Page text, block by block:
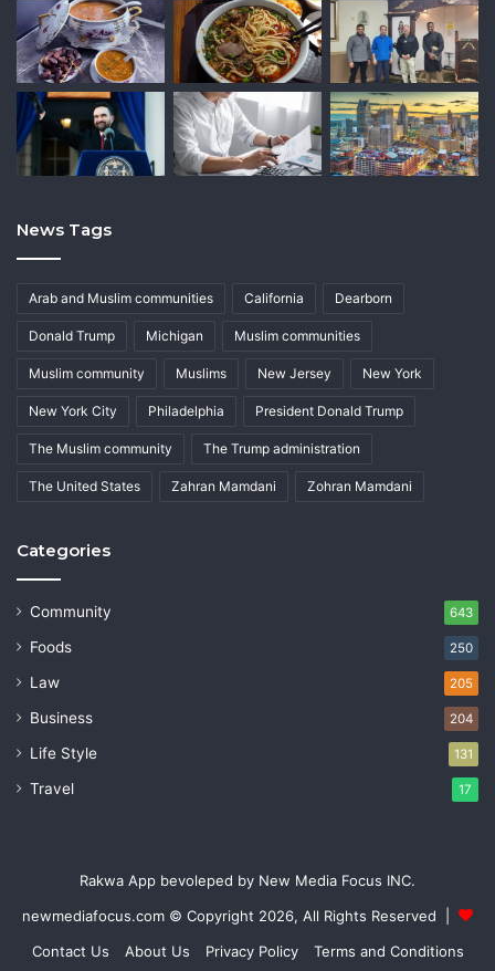
News Tags
Arab and Muslim communities California Dearborn
Donald Trump Michigan Muslim communities
Muslim community Muslims New Jersey New York
New York City Philadelphia President Donald Trump
The Muslim community The Trump administration
The United States Zahran Mamdani Zohran Mamdani
Categories
Community 643
Foods 250
Law 205
Business 204
Life Style 131
Travel 17
Rakwa App bevoleped by New Media Focus INC.
newmediafocus.com © Copyright 2026, All Rights Reserved |
Contact Us
About Us Privacy Policy Terms and Conditions